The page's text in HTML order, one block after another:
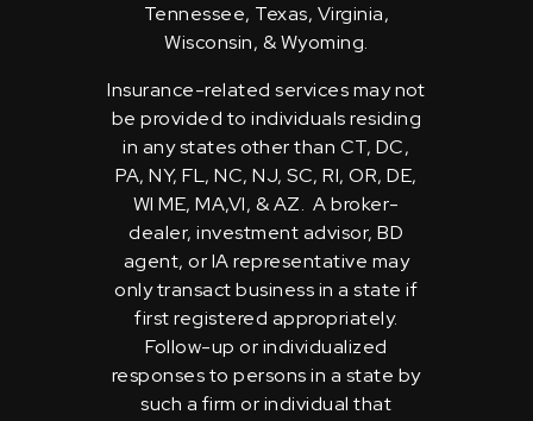
Tennessee, Texas, Virginia,
Wisconsin, & Wyoming.
Insurance-related services may not
be provided to individuals residing
in any states other than CT, DC,
PA, NY, FL, NC, NJ, SC, RI, OR, DE,
WI ME, MA,VI, & AZ. A broker-
dealer, investment advisor, BD
agent, or IA representative may
only transact business in a state if
first registered appropriately.
Follow-up or individualized
responses to persons in a state by
such a firm or individual that